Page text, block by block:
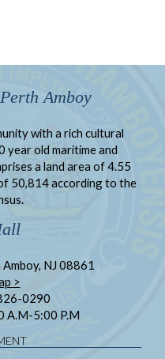
Amboy
with a rich cultural
year old maritime and
a land area of 4.55
50,814 according to the
NJ 08861
>
0290
A.M-5:00 P.M